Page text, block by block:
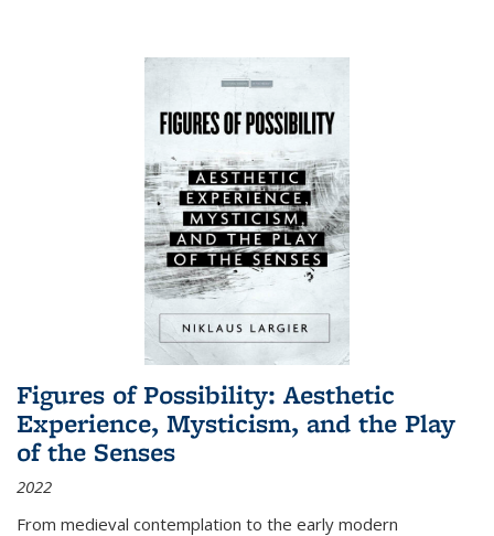
Figures of Possibility: Aesthetic
Experience, Mysticism, and the Play
of the Senses
2022
From medieval contemplation to the early modern